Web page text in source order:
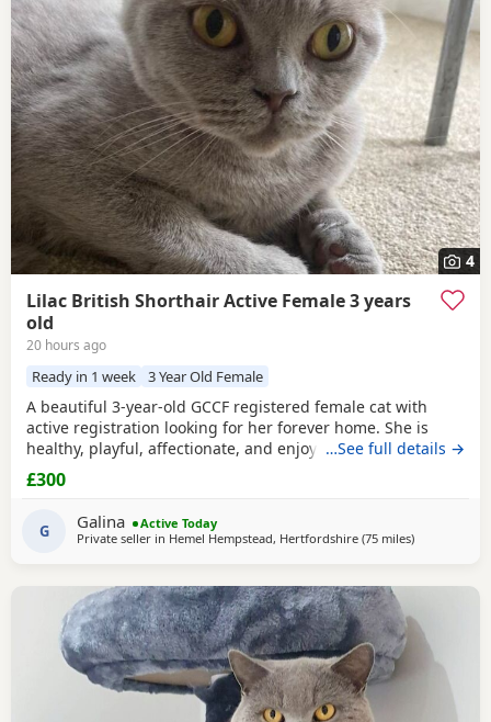
4
Lilac British Shorthair Active Female 3 years
old
20 hours ago
Ready in 1 week 3 Year Old Female
A beautiful 3-year-old GCCF registered female cat with
active registration looking for her forever home. She is
healthy, playful, affectionate, and enjoys human company.
She came to me as a rescue while pregnant and has since
raised a beautiful, healthy litter of four kittens, all of whom
have found loving homes. Now it's her turn to enjoy a
happy and settled life. Sadly, I
…See full details →
£300
G Galina
Active Today
Private seller in Hemel Hempstead, Hertfordshire (75 milesaway from
)